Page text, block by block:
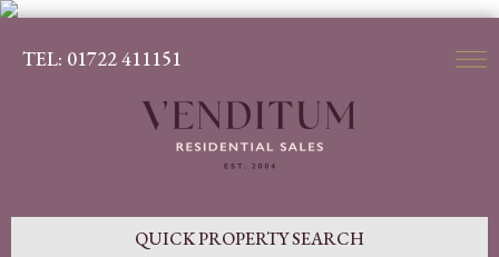
TEL: 01722 411151
QUICK PROPERTY SEARCH